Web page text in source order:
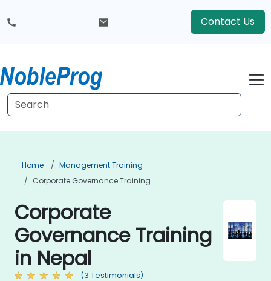
Contact Us
Home
Management Training
Corporate Governance Training
Corporate
Governance Training
in Nepal
(3 Testimonials)